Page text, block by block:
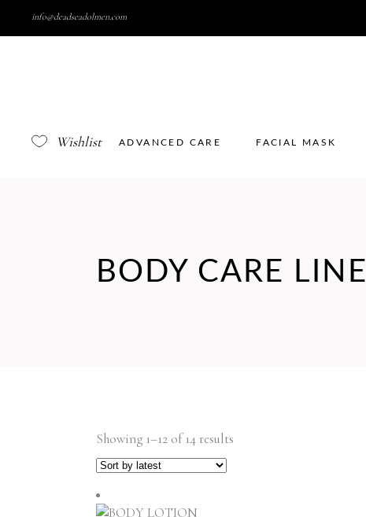
info@deadseadolmen.com
Wishlist ADVANCED CARE FACIAL MASK
BODY CARE LINE
Showing 1–12 of 14 results